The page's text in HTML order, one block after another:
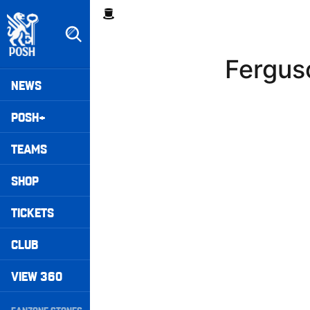
to
main
content
Mega
Navigation
NEWS
POSH+
TEAMS
SHOP
TICKETS
CLUB
VIEW 360
Breadcrumb